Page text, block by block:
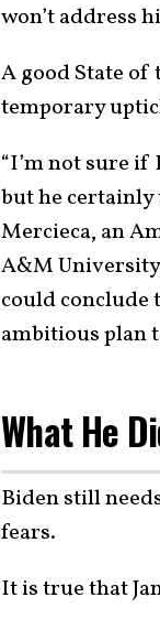
won’t address
A good State of
temporary
“I’m not sure if
but he certainly
Mercieca, an
A&M
could conclude
ambitious plan
What He
Biden still
fears.
It is true that